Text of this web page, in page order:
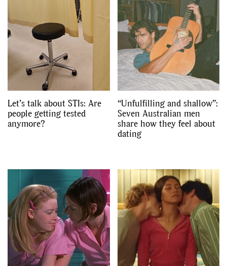
Let’s talk about STIs: Are
people getting tested
anymore?
“Unfulfilling and shallow”:
Seven Australian men
share how they feel about
dating